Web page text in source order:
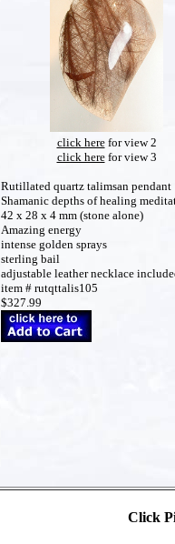
click herefor view 2
click herefor view 3
Rutillated quartz talimsan pendant
Shamanic depths of healing
42 x 28 x 4 mm (stone alone)
Amazing energy
intense golden sprays
sterling bail
adjustable leather necklace
item # rutqttalis105
$327.99
Click